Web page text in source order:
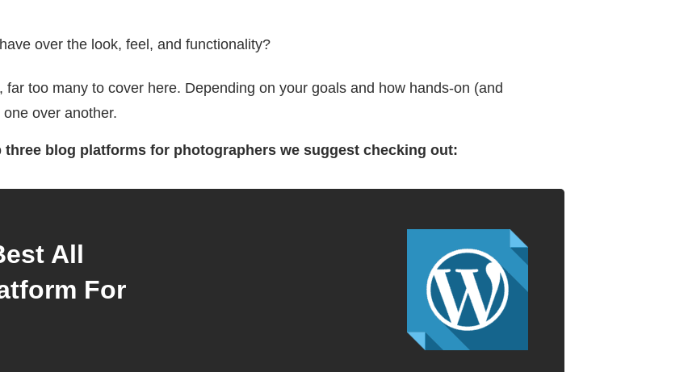
over the look, feel, and functionality?
too many to cover here. Depending on your goals and how hands-on (and
over another.
blog platforms for photographers we suggest checking out:
All
For